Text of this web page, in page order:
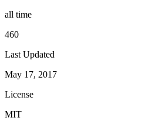
all time
460
Last Updated
May 17, 2017
License
MIT